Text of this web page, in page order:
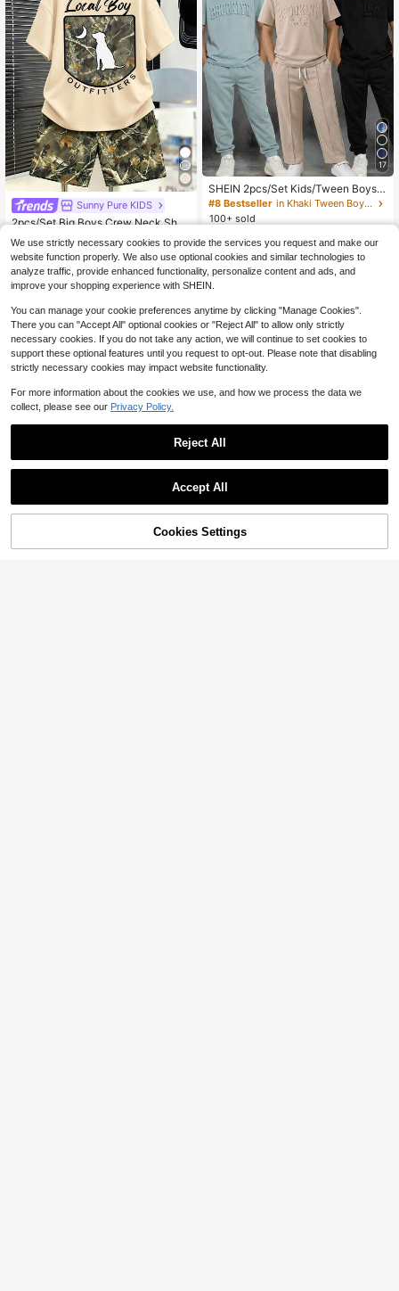
Sunny Pure KIDS
2pcs/Set Big Boys Crew Neck Shor
Pattern, Paired With Fashion Shorts,
Comfortable Summer New Outfit
#8 Bestseller
100+ sold
$11.12 -16%
17
SHEIN 2pcs/Set Kids/Tween Boys'
Casual School Sports Graphic Lette
r Print Round Neck Short Sleeve T-
Shirt And Shorts Set, Suitable For C
ommuting, School, Daily Casual, Sp
orts, Spring/Summer
#8 Bestseller
in Khaki Tween Boys Sets
100+ sold
Sorry, the item is sold out.
Show similar in-stock items
SOLD OUT
We use strictly necessary cookies to provide the services you request and make our
website function properly. We also use optional cookies and similar technologies to
analyze traffic, provide enhanced functionality, personalize content and ads, and
improve your shopping experience with SHEIN.
You can manage your cookie preferences anytime by clicking "Manage Cookies".
There you can "Accept All" optional cookies or "Reject All" to allow only strictly
necessary cookies. If you do not take any action, we will continue to set cookies to
support these optional features until you request to opt-out. Please note that disabling
strictly necessary cookies may impact website functionality.
For more information about the cookies we use, and how we process the data we
collect, please see our Privacy Policy.
Reject All
Accept All
Cookies Settings